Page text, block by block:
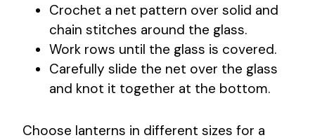
Crochet a net pattern over solid and
chain stitches around the glass.
Work rows until the glass is covered.
Carefully slide the net over the glass
and knot it together at the bottom.
Choose lanterns in different sizes for a